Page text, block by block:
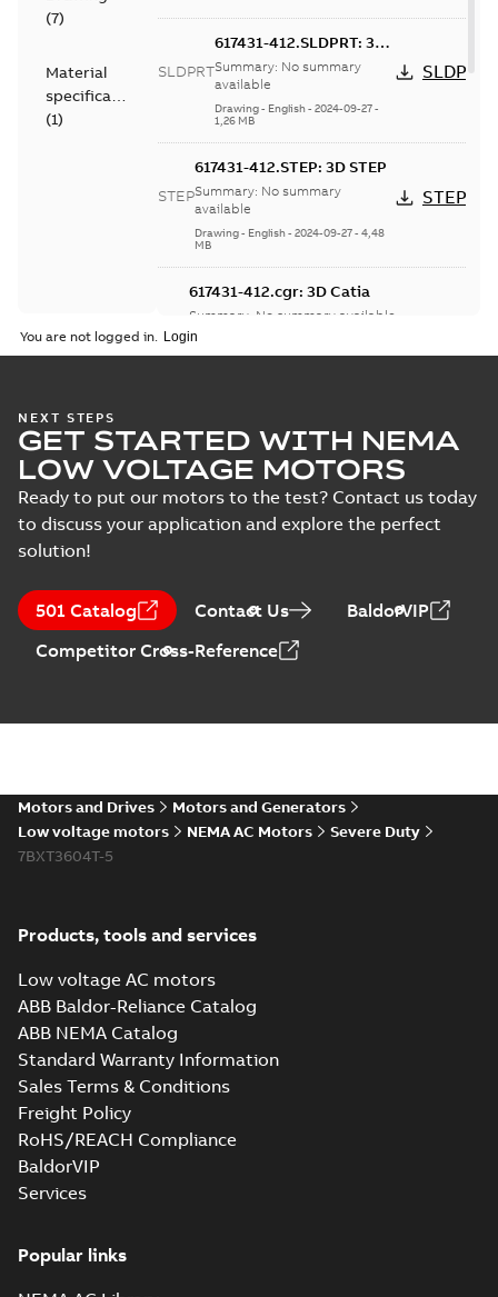
(7)
Material
specification
(1)
SLDPRT
617431-412.SLDPRT: 3D
SolidWorks Part
Summary: No summary
available
Drawing- English- 2024-09-27-
1,26 MB
SLDPRT
STEP
617431-412.STEP: 3D STEP
Summary: No summary
available
Drawing- English- 2024-09-27- 4,48
MB
STEP
617431-412.cgr: 3D Catia
Summary: No summary available
Drawing
SATSummary: No summary available
Drawing-English -2024-09-27-4,80 MB
SAT
617431-412.x_b: 3D
617431-412:
2024-09-27-0,49
Information
Packet
Summary:No
summary
You are not logged in.
NEXT STEPS
GET STARTED WITH NEMA
LOW VOLTAGE MOTORS
Ready to put our motors to the test? Contact us today
to discuss your application and explore the perfect
solution!
501 Catalog Contact Us
BaldorVIP
Competitor Cross-Reference
Motors and Drives
Motors and Generators
Low voltage motors
NEMA AC Motors
Severe Duty
7BXT3604T-5
Products, tools and services
Low voltage AC motors
ABB Baldor-Reliance Catalog
ABB NEMA Catalog
Standard Warranty Information
Sales Terms & Conditions
Freight Policy
RoHS/REACH Compliance
BaldorVIP
Services
Popular links